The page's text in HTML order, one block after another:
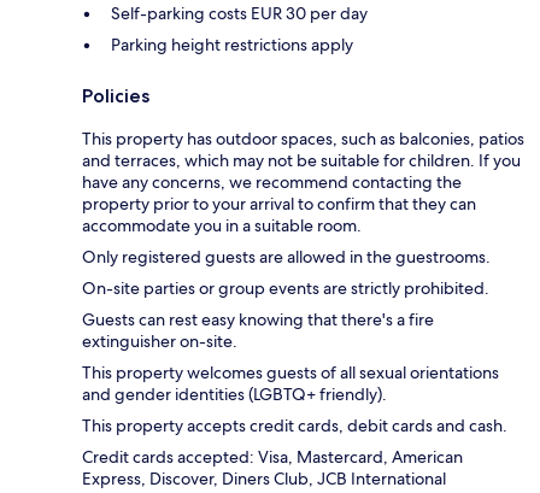
Self-parking costs EUR 30 per day
Parking height restrictions apply
Policies
This property has outdoor spaces, such as balconies, patios
and terraces, which may not be suitable for children. If you
have any concerns, we recommend contacting the
property prior to your arrival to confirm that they can
accommodate you in a suitable room.
Only registered guests are allowed in the guestrooms.
On-site parties or group events are strictly prohibited.
Guests can rest easy knowing that there's a fire
extinguisher on-site.
This property welcomes guests of all sexual orientations
and gender identities (LGBTQ+ friendly).
This property accepts credit cards, debit cards and cash.
Credit cards accepted: Visa, Mastercard, American
Express, Discover, Diners Club, JCB International